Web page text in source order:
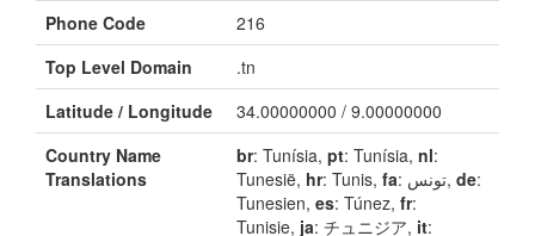
Phone Code
216
Top Level Domain
.tn
Latitude / Longitude
34.00000000 / 9.00000000
Country Name
Translations
br: Tunísia, pt: Tunísia, nl:
Tunesië, hr: Tunis, fa : تونس, de:
Tunesien, es: Túnez, fr:
Tunisie, ja: チュニジア, it: